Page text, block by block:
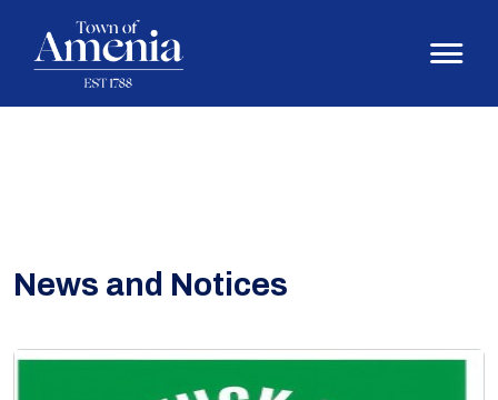
News and Notices